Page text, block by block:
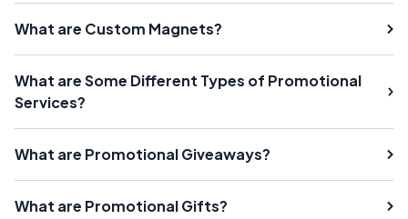
What are Custom Magnets?
What are Some Different Types of Promotional
Services?
What are Promotional Giveaways?
What are Promotional Gifts?